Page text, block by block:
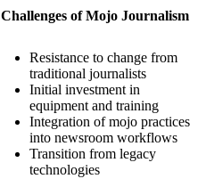
Challenges of Mojo Journalism
Resistance to change from
traditional journalists
Initial investment in
equipment and training
Integration of mojo practices
into newsroom workflows
Transition from legacy
technologies